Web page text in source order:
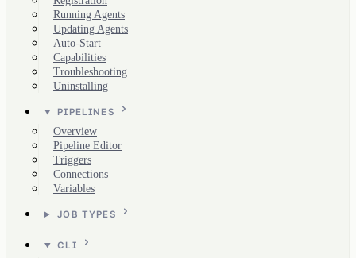
Running Agents
Updating Agents
Auto-Start
Capabilities
Troubleshooting
Uninstalling
PIPELINES
Overview
Pipeline Editor
Triggers
Connections
Variables
JOB TYPES
CLI